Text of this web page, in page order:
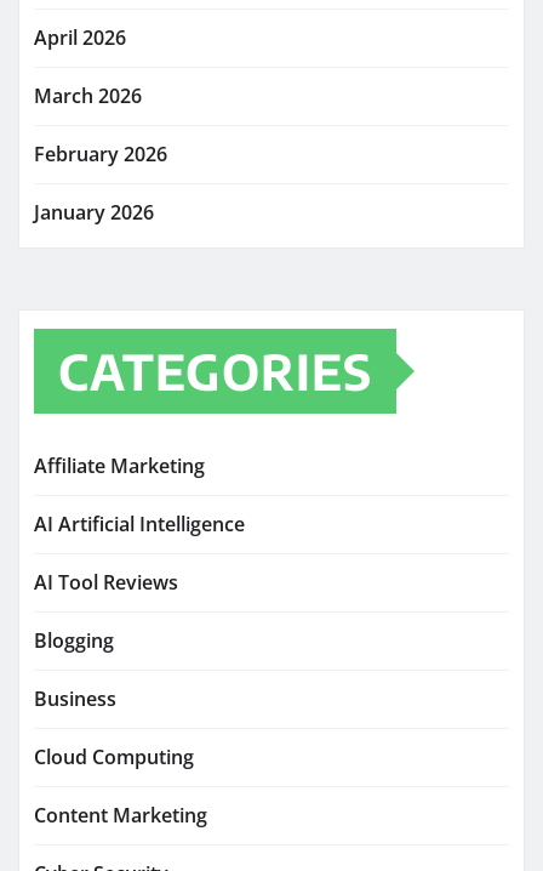
April 2026
March 2026
February 2026
January 2026
CATEGORIES
Affiliate Marketing
AI Artificial Intelligence
AI Tool Reviews
Blogging
Business
Cloud Computing
Content Marketing